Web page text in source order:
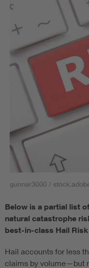
gunnar3000 /
Below is a partial list
natural catastrophe
best-in-class Hail
Hail accounts for less
claims by volume—but